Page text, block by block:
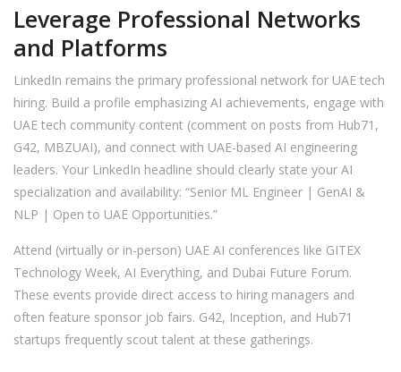
Leverage Professional Networks
and Platforms
LinkedIn remains the primary professional network for UAE tech
hiring. Build a profile emphasizing AI achievements, engage with
UAE tech community content (comment on posts from Hub71,
G42, MBZUAI), and connect with UAE-based AI engineering
leaders. Your LinkedIn headline should clearly state your AI
specialization and availability: “Senior ML Engineer | GenAI &
NLP | Open to UAE Opportunities.”
Attend (virtually or in-person) UAE AI conferences like GITEX
Technology Week, AI Everything, and Dubai Future Forum.
These events provide direct access to hiring managers and
often feature sponsor job fairs. G42, Inception, and Hub71
startups frequently scout talent at these gatherings.